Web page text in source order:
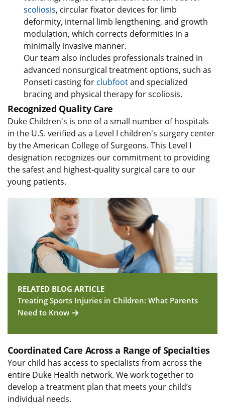
scoliosis, circular fixator devices for limb
deformity, internal limb lengthening, and growth
modulation, which corrects deformities in a
minimally invasive manner.
Our team also includes professionals trained in
advanced nonsurgical treatment options, such as
Ponseti casting for clubfootand specialized
bracing and physical therapy for scoliosis.
Recognized Quality Care
Duke Children's is one of a small number of hospitals
in the U.S. verified as a Level I children's surgery center
by the American College of Surgeons. This Level I
designation recognizes our commitment to providing
the safest and highest-quality surgical care to our
young patients.
RELATED BLOG ARTICLE
Treating Sports Injuries in Children: What Parents
Need to Know
Coordinated Care Across a Range of Specialties
Your child has access to specialists from across the
entire Duke Health network. We work together to
develop a treatment plan that meets your child’s
individual needs.